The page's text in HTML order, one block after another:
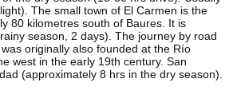
The small town of El Carmen is the
80 kilometres south of Baures. It is
season, 2 days). The journey by road
originally also founded at the Río
west in the early 19th century. San
(approximately 8 hrs in the dry season).